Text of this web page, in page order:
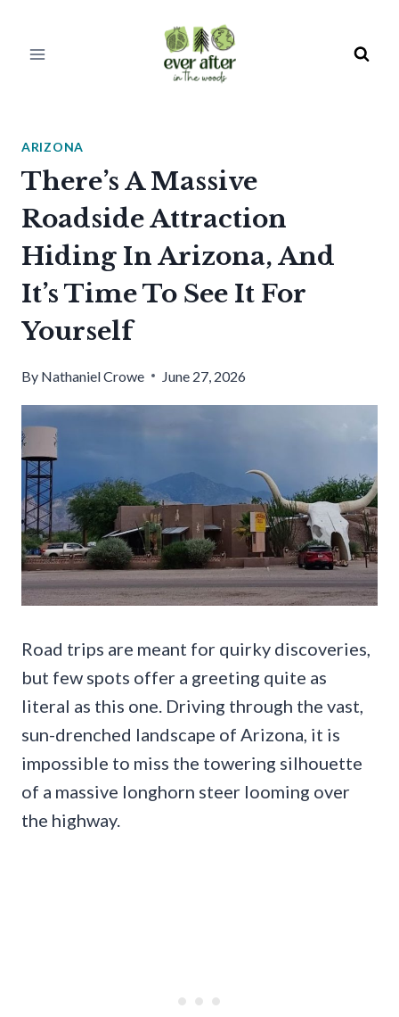
ARIZONA
There’s A Massive
Roadside Attraction
Hiding In Arizona, And
It’s Time To See It For
Yourself
By Nathaniel Crowe June 27, 2026
Road trips are meant for quirky discoveries,
but few spots offer a greeting quite as
literal as this one. Driving through the vast,
sun-drenched landscape of Arizona, it is
impossible to miss the towering silhouette
of a massive longhorn steer looming over
the highway.